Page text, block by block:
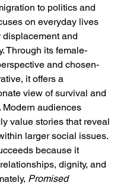
to politics and
on everyday lives
displacement and
Through its female-
and chosen-
it offers a
view of survival and
Modern audiences
value stories that reveal
larger social issues.
because it
dignity, and
Promised